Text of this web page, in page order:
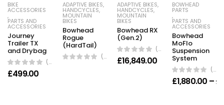
BIKE
ACCESSORIES
,
PARTS AND
ACCESSORIES
Journey
Trailer TX
and Drybag
(0 Reviews)
£499.00
ADAPTIVE BIKES,
HANDCYCLES,
MOUNTAIN
BIKES
Bowhead
Rogue
(HardTail)
(0 Reviews)
ADAPTIVE BIKES,
HANDCYCLES,
MOUNTAIN
BIKES
Bowhead RX
(Gen.2)
(0 Reviews)
£16,849.00
BOWHEAD
PARTS
,
PARTS AND
ACCESSORIES
Bowhead
MoFlo
Suspension
System
(0 Reviews)
£1,880.00 –£